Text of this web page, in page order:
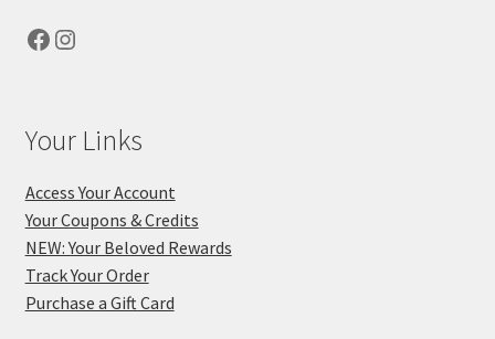
Facebook
Instagram
Your Links
Access Your Account
Your Coupons & Credits
NEW: Your Beloved Rewards
Track Your Order
Purchase a Gift Card